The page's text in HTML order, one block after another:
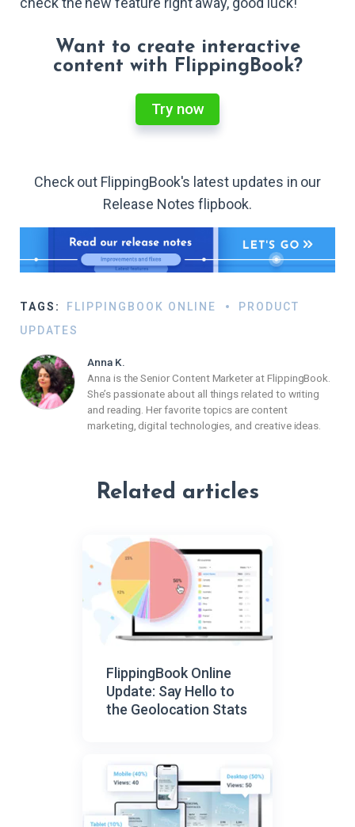
Want to create interactive
content with FlippingBook?
Try now
Check out FlippingBook's latest updates in our
Release Notes flipbook.
TAGS: FLIPPINGBOOK ONLINE
PRODUCT
UPDATES
Anna K.
Anna is the Senior Content Marketer at FlippingBook.
She’s passionate about all things related to writing
and reading. Her favorite topics are content
marketing, digital technologies, and creative ideas.
Related articles
FlippingBook Online
Update: Say Hello to
the Geolocation Stats